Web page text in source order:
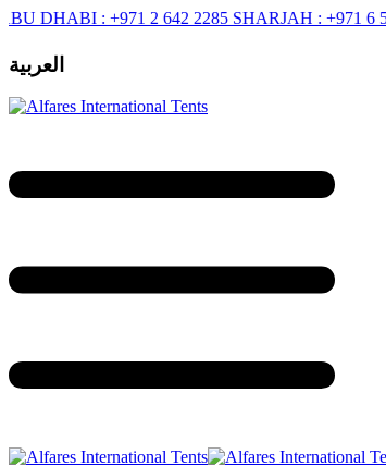
: +971 2 642 2285 SHARJAH : +971 6 556 3444
العربية